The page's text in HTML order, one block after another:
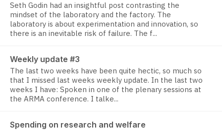
Seth Godin had an insightful post contrasting the
mindset of the laboratory and the factory. The
laboratory is about experimentation and innovation, so
there is an inevitable risk of failure. The f...
Weekly update #3
The last two weeks have been quite hectic, so much so
that I missed last weeks weekly update. In the last two
weeks I have: Spoken in one of the plenary sessions at
the ARMA conference. I talke...
Spending on research and welfare